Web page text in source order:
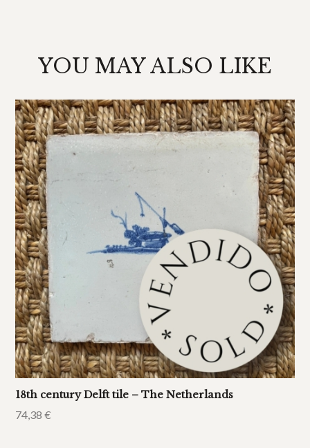
YOU MAY ALSO LIKE
18th century Delft tile – The Netherlands
74,38€